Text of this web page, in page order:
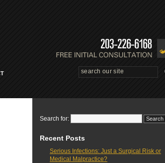
Search for:
Recent Posts
Serious Infections: Just a Surgical Risk or
Medical Malpractice?